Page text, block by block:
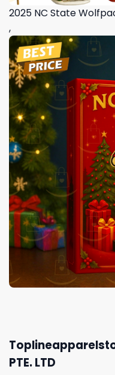
2025 NC State
,
PTE. LTD